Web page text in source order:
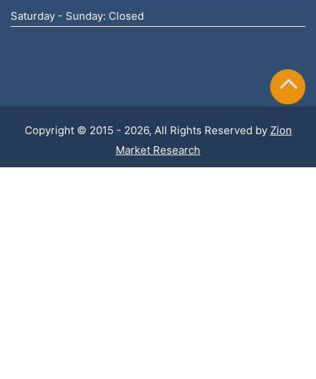
Saturday - Sunday: Closed
Copyright © 2015 - 2026, All Rights Reserved by Zion
Market Research